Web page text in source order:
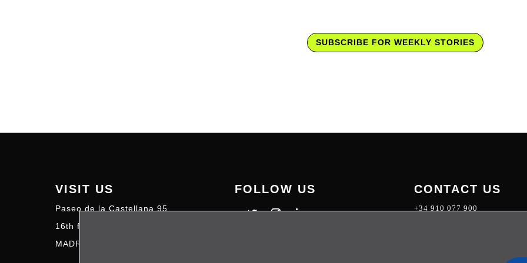
SUBSCRIBE FOR WEEKLY STORIES
VISIT US
Paseo de la Castellana 95
16th floor – 28046
MADRID | SPAIN
FOLLOW US CONTACT US
+34 910 077 900